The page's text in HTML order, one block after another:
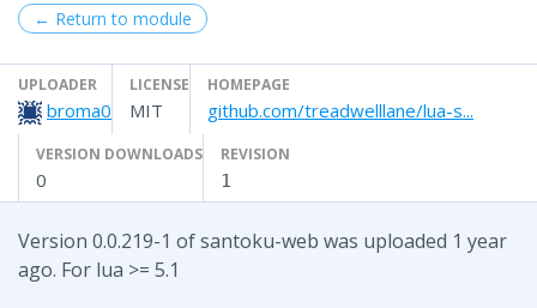
← Return to module
UPLOADER
broma0
LICENSE
MIT
HOMEPAGE
github.com/treadwelllane/lua-s...
VERSION DOWNLOADS
0
REVISION
1
Version 0.0.219-1 of santoku-web was uploaded 1 year
ago. For lua >= 5.1